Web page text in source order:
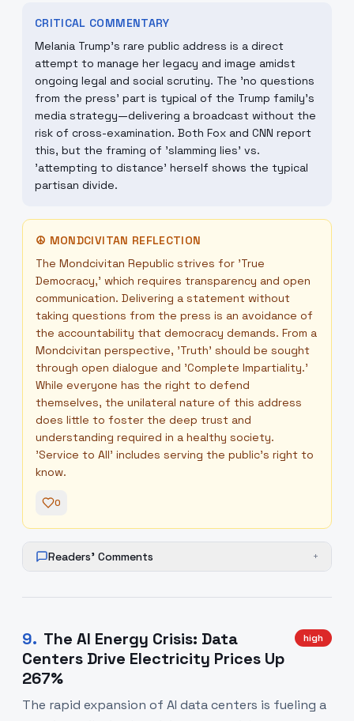
CRITICAL COMMENTARY
Melania Trump’s rare public address is a direct
attempt to manage her legacy and image amidst
ongoing legal and social scrutiny. The 'no questions
from the press' part is typical of the Trump family's
media strategy—delivering a broadcast without the
risk of cross-examination. Both Fox and CNN report
this, but the framing of 'slamming lies' vs.
'attempting to distance' herself shows the typical
partisan divide.
☮ MONDCIVITAN REFLECTION
The Mondcivitan Republic strives for 'True
Democracy,' which requires transparency and open
communication. Delivering a statement without
taking questions from the press is an avoidance of
the accountability that democracy demands. From a
Mondcivitan perspective, 'Truth' should be sought
through open dialogue and 'Complete Impartiality.'
While everyone has the right to defend
themselves, the unilateral nature of this address
does little to foster the deep trust and
understanding required in a healthy society.
'Service to All' includes serving the public's right to
know.
0
Readers' Comments +
9. The AI Energy Crisis: Data
Centers Drive Electricity Prices Up
267%
high
The rapid expansion of AI data centers is fueling a